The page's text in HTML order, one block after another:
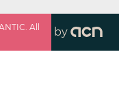
All
by